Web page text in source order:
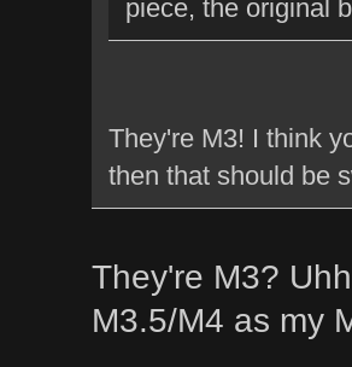
piece, the original
They're M3! I think
then that should be
They're M3?
M3.5/M4 as my